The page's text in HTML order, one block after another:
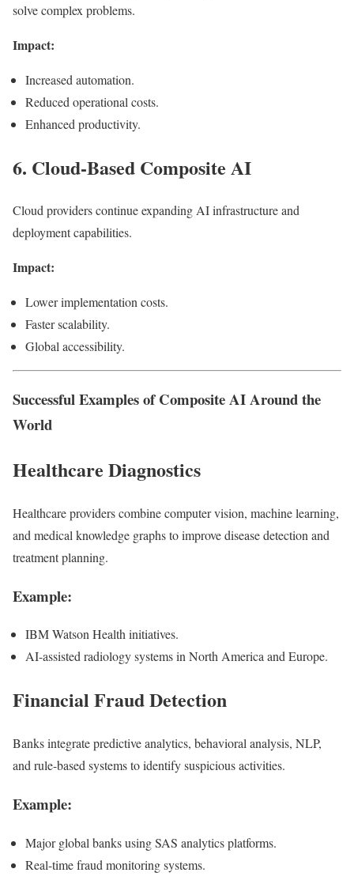
solve complex problems.
Impact:
Increased automation.
Reduced operational costs.
Enhanced productivity.
6. Cloud-Based Composite AI
Cloud providers continue expanding AI infrastructure and
deployment capabilities.
Impact:
Lower implementation costs.
Faster scalability.
Global accessibility.
Successful Examples of Composite AI Around the
World
Healthcare Diagnostics
Healthcare providers combine computer vision, machine learning,
and medical knowledge graphs to improve disease detection and
treatment planning.
Example:
IBM Watson Health initiatives.
AI-assisted radiology systems in North America and Europe.
Financial Fraud Detection
Banks integrate predictive analytics, behavioral analysis, NLP,
and rule-based systems to identify suspicious activities.
Example:
Major global banks using SAS analytics platforms.
Real-time fraud monitoring systems.